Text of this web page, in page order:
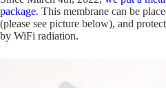
package. This membrane can be
(please see picture below), and
by WiFi radiation.